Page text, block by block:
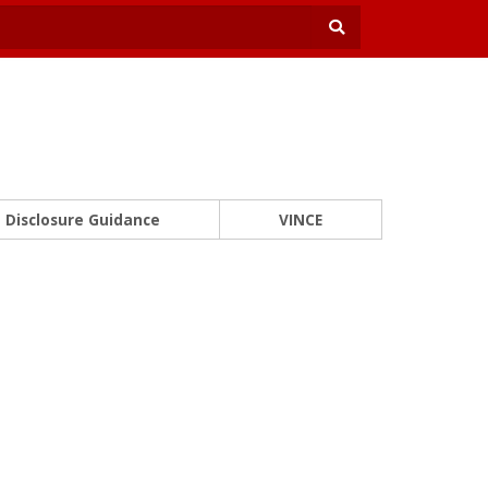
Disclosure Guidance VINCE